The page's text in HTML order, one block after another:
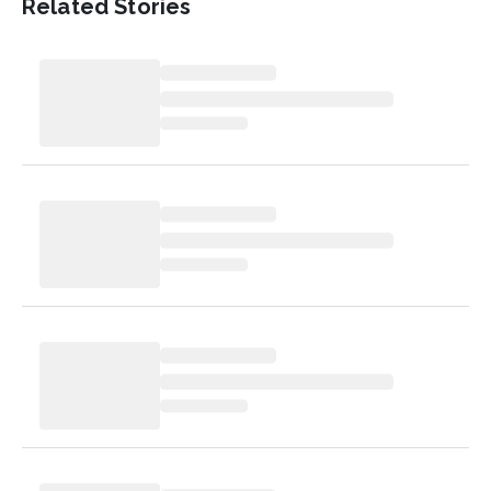
Related Stories